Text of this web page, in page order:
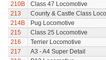
210B
Class 47 Locomotive
213
County & Castle Class
214B
Pug Locomotive
215
Class 25 Locomotive
216
Terrier Locomotive
217
A3 - A4 Super Detail